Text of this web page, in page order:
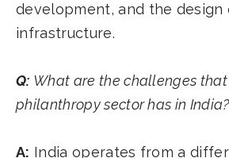
development, and the design
infrastructure.
Q: What are the challenges
philanthropy sector has in India?
A: India operates from a